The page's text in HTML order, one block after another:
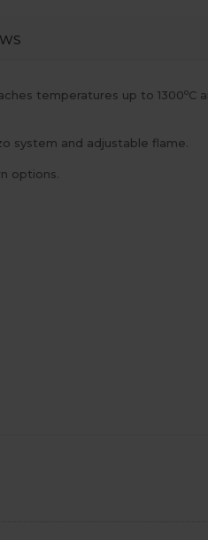
temperatures up to 1300oC
system and adjustable flame.
options.